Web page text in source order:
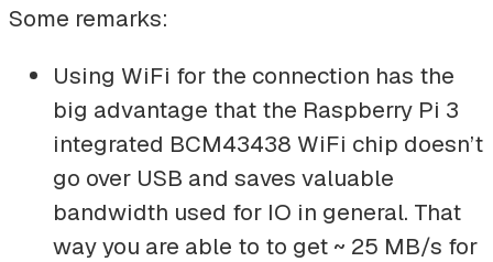
Some remarks:
Using WiFi for the connection has the
big advantage that the Raspberry Pi 3
integrated BCM43438 WiFi chip doesn’t
go over USB and saves valuable
bandwidth used for IO in general. That
way you are able to to get ~ 25 MB/s for